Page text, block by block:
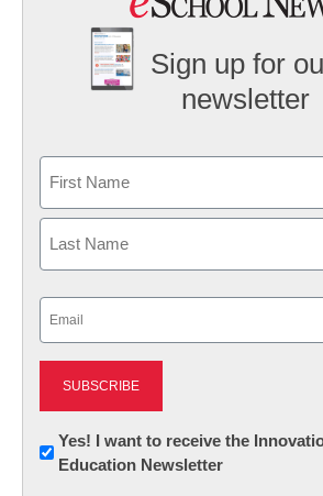
Sign up for
newsletter
First
Newsletter:
Innovations
Yes! I want to receive the
Education Newsletter